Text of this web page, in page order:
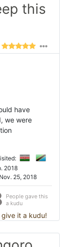
this
have
we were
2018
25, 2018
People gave this
a kudu
give it a kudu!